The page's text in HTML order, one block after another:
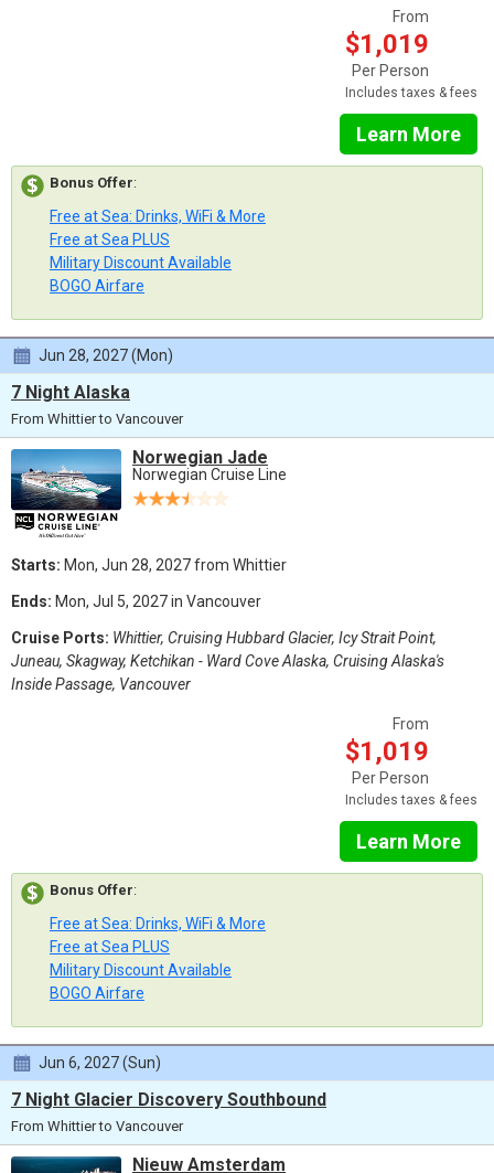
From
$1,019
Per Person
Includes taxes & fees
Learn More
Bonus Offer:
Free at Sea: Drinks, WiFi & More
Free at Sea PLUS
Military Discount Available
BOGO Airfare
Jun 28, 2027 (Mon)
7 Night Alaska
From Whittier to Vancouver
Norwegian Jade
Norwegian Cruise Line
Starts: Mon, Jun 28, 2027 from Whittier
Ends: Mon, Jul 5, 2027 in Vancouver
Cruise Ports: Whittier, Cruising Hubbard Glacier, Icy Strait Point,
Juneau, Skagway, Ketchikan - Ward Cove Alaska, Cruising Alaska's
Inside Passage, Vancouver
From
$1,019
Per Person
Includes taxes & fees
Learn More
Bonus Offer:
Free at Sea: Drinks, WiFi & More
Free at Sea PLUS
Military Discount Available
BOGO Airfare
Jun 6, 2027 (Sun)
7 Night Glacier Discovery Southbound
From Whittier to Vancouver
Nieuw Amsterdam